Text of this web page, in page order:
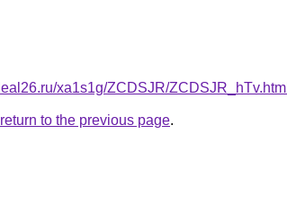
xa1s1g/ZCDSJR/ZCDSJR_hTv.html
return to the previous page.